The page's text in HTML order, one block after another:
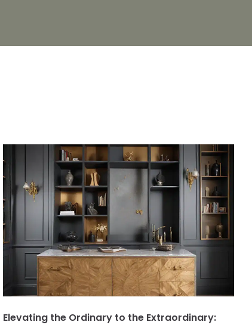
Elevating the Ordinary to the Extraordinary: